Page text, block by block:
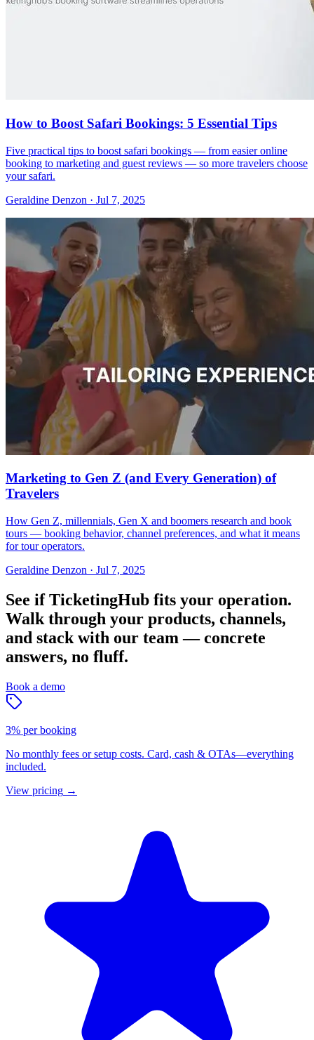
How to Boost Safari Bookings: 5 Essential Tips
Five practical tips to boost safari bookings — from easier online
booking to marketing and guest reviews — so more travelers choose
your safari.
Geraldine Denzon · Jul 7, 2025
Marketing to Gen Z (and Every Generation) of
Travelers
How Gen Z, millennials, Gen X and boomers research and book
tours — booking behavior, channel preferences, and what it means
for tour operators.
Geraldine Denzon · Jul 7, 2025
See if TicketingHub fits your operation.
Walk through your products, channels,
and stack with our team — concrete
answers, no fluff.
Book a demo
3% per booking
No monthly fees or setup costs. Card, cash & OTAs—everything
included.
View pricing →